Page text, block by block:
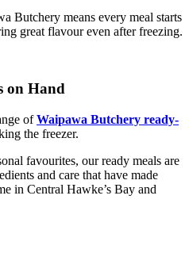
Butchery means every meal starts
great flavour even after freezing.
on Hand
ofWaipawa Butchery ready-
the freezer.
favourites, our ready meals are
and care that have made
in Central Hawke’s Bay and